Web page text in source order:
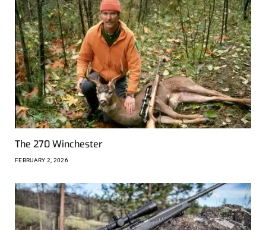
The 270 Winchester
FEBRUARY 2, 2026